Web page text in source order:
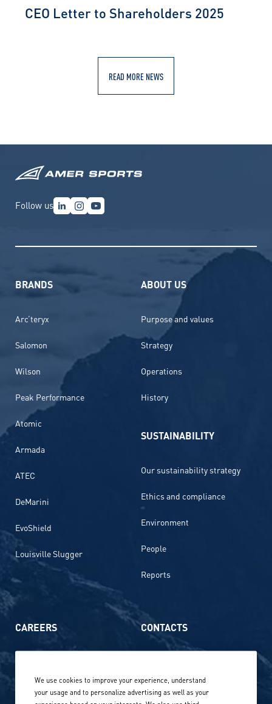
CEO Letter to Shareholders 2025
READ MORE NEWS
Follow us
BRANDS
Arc’teryx
Salomon
Wilson
Peak Performance
Atomic
Armada
ATEC
DeMarini
EvoShield
Louisville Slugger
ABOUT US
Purpose and values
Strategy
Operations
History
SUSTAINABILITY
Our sustainability strategy
Ethics and compliance
Environment
People
Reports
CAREERS
Our locations globally
CONTACTS
We use cookies to improve your experience, understand
your usage and to personalize advertising as well as your